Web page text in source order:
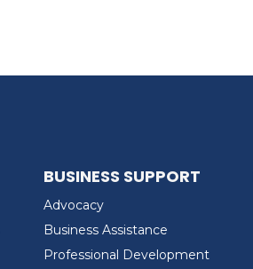
BUSINESS SUPPORT
Advocacy
Business Assistance
Professional Development